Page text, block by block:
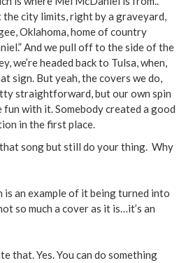
the city limits, right by a graveyard,
Oklahoma, home of country
And we pull off to the side of the
we’re headed back to Tulsa, when,
sign. But yeah, the covers we do,
straightforward, but our own spin
with it. Somebody created a good
in the first place.
song but still do your thing. Why
is an example of it being turned into
so much a cover as it is…it’s an
that. Yes. You can do something